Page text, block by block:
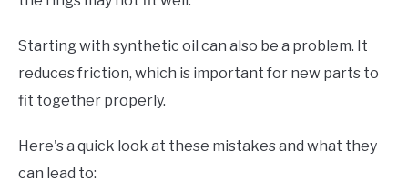
Starting with synthetic oil can also be a problem. It
reduces friction, which is important for new parts to
fit together properly.
Here's a quick look at these mistakes and what they
can lead to: